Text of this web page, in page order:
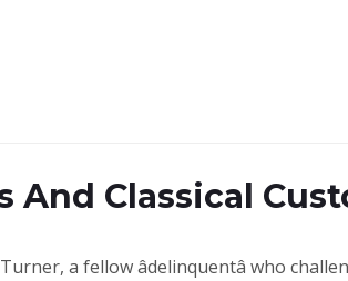
Classical
a fellow âdelinquentâ who